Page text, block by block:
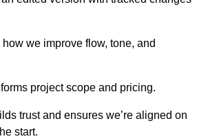
we improve flow, tone, and
project scope and pricing.
trust and ensures we’re aligned on
start.